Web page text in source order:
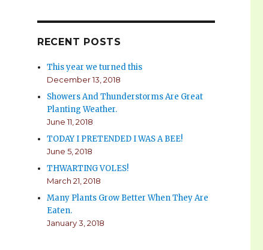
RECENT POSTS
This year we turned this
December 13, 2018
Showers And Thunderstorms Are Great
Planting Weather.
June 11, 2018
TODAY I PRETENDED I WAS A BEE!
June 5, 2018
THWARTING VOLES!
March 21, 2018
Many Plants Grow Better When They Are
Eaten.
January 3, 2018